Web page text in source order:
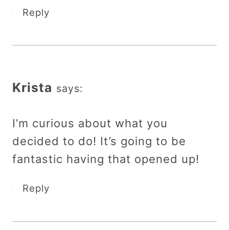
Reply
Krista says:
I’m curious about what you
decided to do! It’s going to be
fantastic having that opened up!
Reply